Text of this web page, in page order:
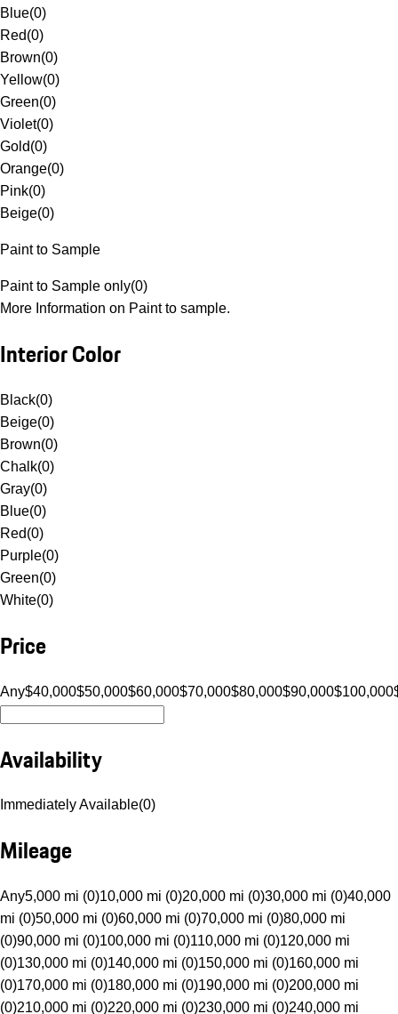
Blue(0)
Red(0)
Brown(0)
Yellow(0)
Green(0)
Violet(0)
Gold(0)
Orange(0)
Pink(0)
Beige(0)
Paint to Sample
Paint to Sample only(0)
More Information on Paint to sample.
Interior Color
Black(0)
Beige(0)
Brown(0)
Chalk(0)
Gray(0)
Blue(0)
Red(0)
Purple(0)
Green(0)
White(0)
Price
Any$40,000$50,000$60,000$70,000$80,000$90,000$100,000
Availability
Immediately Available(0)
Mileage
Any5,000 mi (0)10,000 mi (0)20,000 mi (0)30,000 mi (0)40,000
mi (0)50,000 mi (0)60,000 mi (0)70,000 mi (0)80,000 mi
(0)90,000 mi (0)100,000 mi (0)110,000 mi (0)120,000 mi
(0)130,000 mi (0)140,000 mi (0)150,000 mi (0)160,000 mi
(0)170,000 mi (0)180,000 mi (0)190,000 mi (0)200,000 mi
(0)210,000 mi (0)220,000 mi (0)230,000 mi (0)240,000 mi